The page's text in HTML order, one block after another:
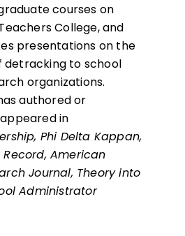
courses on
College, and
presentations on the
detracking to school
organizations.
authored or
in
Phi Delta Kappan,
American
Journal, Theory into
Administrator